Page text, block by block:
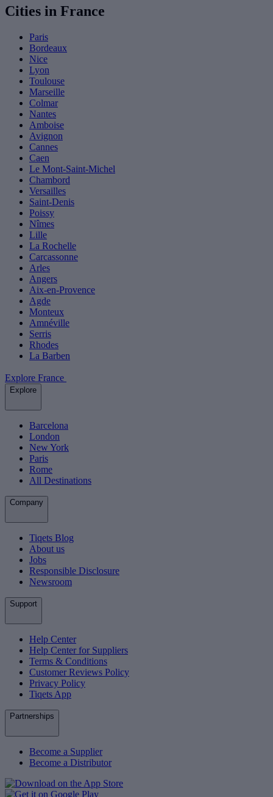
Cities in France
Paris
Bordeaux
Nice
Lyon
Toulouse
Marseille
Colmar
Nantes
Amboise
Avignon
Cannes
Caen
Le Mont-Saint-Michel
Chambord
Versailles
Saint-Denis
Poissy
Nîmes
Lille
La Rochelle
Carcassonne
Arles
Angers
Aix-en-Provence
Agde
Monteux
Amnéville
Serris
Rhodes
La Barben
Explore France
Explore
Barcelona
London
New York
Paris
Rome
All Destinations
Company
Tiqets Blog
About us
Jobs
Responsible Disclosure
Newsroom
Support
Help Center
Help Center for Suppliers
Terms & Conditions
Customer Reviews Policy
Privacy Policy
Tiqets App
Partnerships
Become a Supplier
Become a Distributor